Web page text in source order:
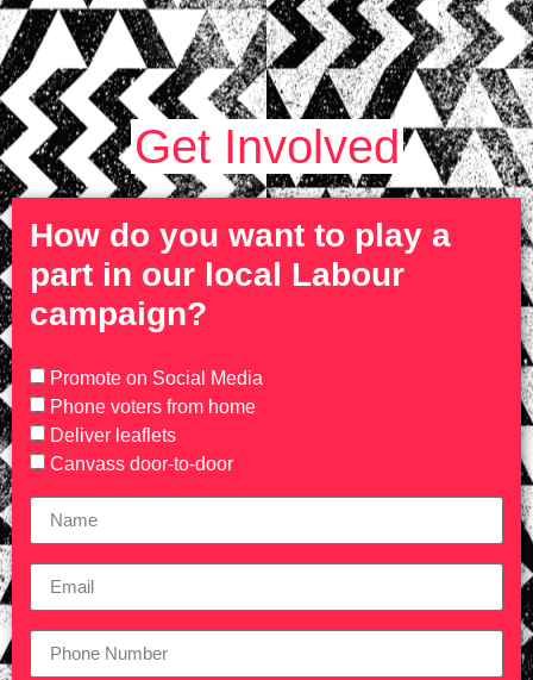
Get Involved
How do you want to play a
part in our local Labour
campaign?
Promote on Social Media
Phone voters from home
Deliver leaflets
Canvass door-to-door